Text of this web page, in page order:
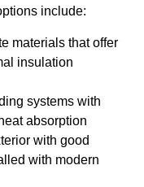
include:
materials that offer
insulation
systems with
absorption
with good
with modern